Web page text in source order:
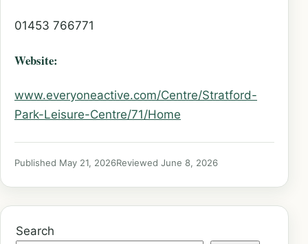
01453 766771
Website:
www.everyoneactive.com/Centre/Stratford-
Park-Leisure-Centre/71/Home
Published May 21, 2026Reviewed June 8, 2026
Search